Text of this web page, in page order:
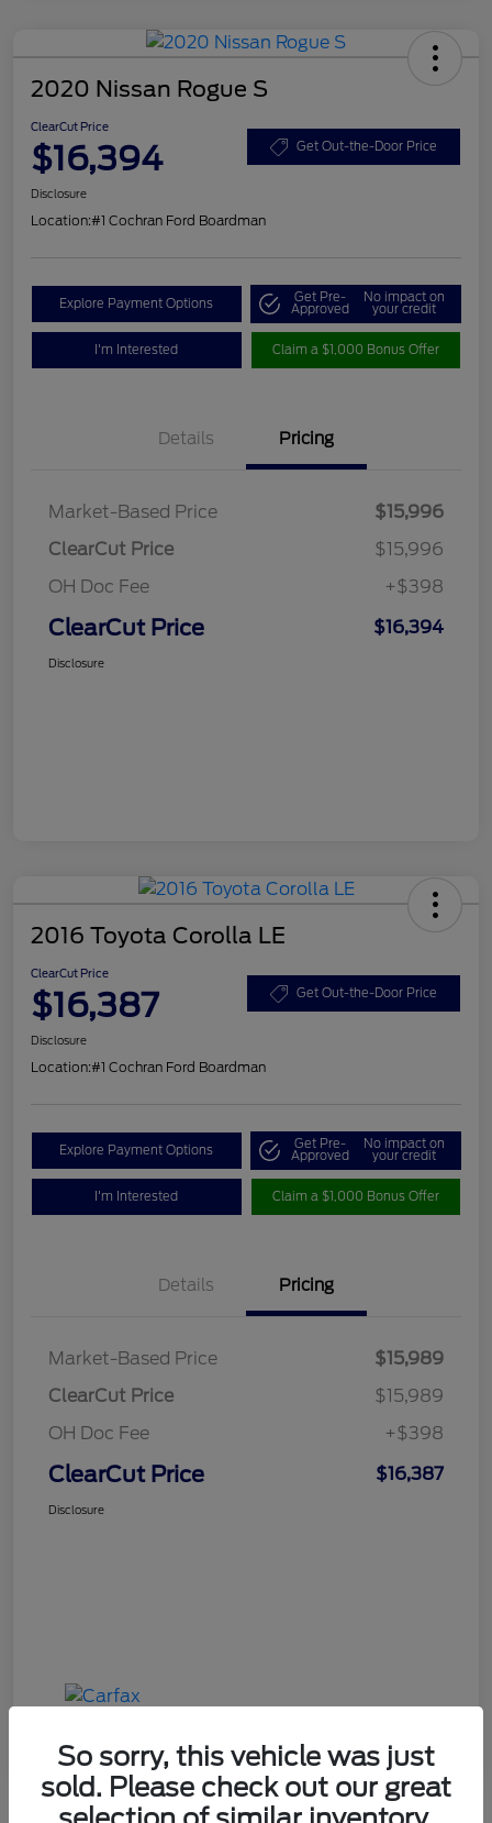
2020 Nissan Rogue S
ClearCut Price
$16,394 Get Out-the-Door Price
Disclosure
Location:#1 Cochran Ford Boardman
Explore Payment Options Get Pre-
Approved
No impact on
your credit
I'm Interested Claim a $1,000 Bonus Offer
Details Pricing
Market-Based Price
$15,996
ClearCut Price
$15,996
OH Doc Fee
+$398
ClearCut Price $16,394
Disclosure
2016 Toyota Corolla LE
ClearCut Price
$16,387 Get Out-the-Door Price
Disclosure
Location:#1 Cochran Ford Boardman
Explore Payment Options Get Pre-
Approved
No impact on
your credit
I'm Interested Claim a $1,000 Bonus Offer
Details Pricing
Market-Based Price
$15,989
ClearCut Price
$15,989
OH Doc Fee
+$398
ClearCut Price $16,387
Disclosure
So sorry, this vehicle was just
sold. Please check out our great